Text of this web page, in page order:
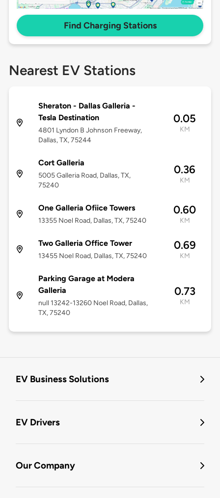
Find Charging Stations
Nearest EV Stations
Sheraton - Dallas Galleria -
Tesla Destination
4801 Lyndon B Johnson Freeway,
Dallas, TX, 75244
0.05
KM
Cort Galleria
5005 Galleria Road, Dallas, TX,
75240
0.36
KM
One Galleria Ofiice Towers
13355 Noel Road, Dallas, TX, 75240
0.60
KM
Two Galleria Office Tower
13455 Noel Road, Dallas, TX, 75240
0.69
KM
Parking Garage at Modera
Galleria
null 13242-13260 Noel Road, Dallas,
TX, 75240
0.73
KM
EV Business Solutions
EV Drivers
Our Company